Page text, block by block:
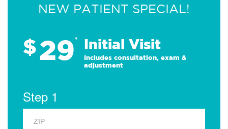
NEW PATIENT SPECIAL!
$29* Initial Visit
Includes consultation, exam &
adjustment
Step 1